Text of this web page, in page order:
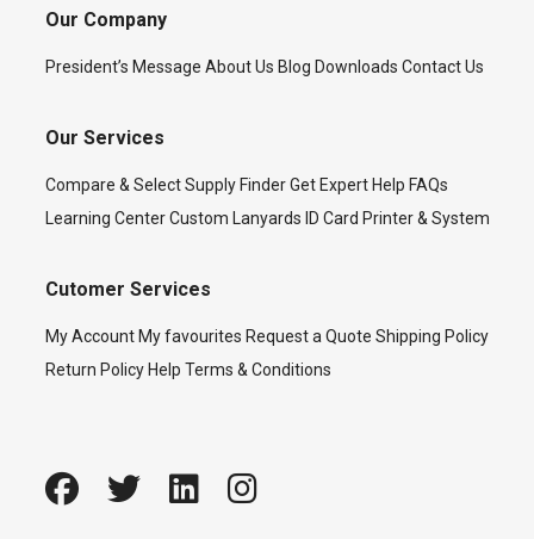
Our Company
President’s Message About Us Blog Downloads Contact Us
Our Services
Compare & Select Supply Finder Get Expert Help FAQs
Learning Center Custom Lanyards ID Card Printer & System
Cutomer Services
My Account My favourites Request a Quote Shipping Policy
Return Policy Help Terms & Conditions